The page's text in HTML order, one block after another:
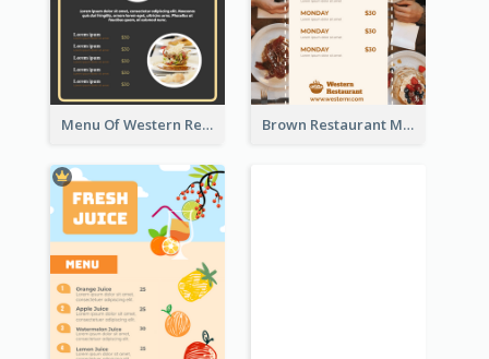
Menu Of Western Restaurant In Simple Layout Brown Restaurant Menu With Clear Information